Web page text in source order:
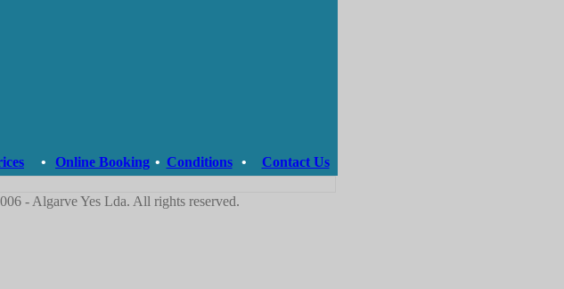
• Online Booking • Conditions • Contact Us
- Algarve Yes Lda. All rights reserved.